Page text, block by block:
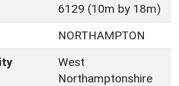
6129 (10m by 18m)
NORTHAMPTON
West
Northamptonshire